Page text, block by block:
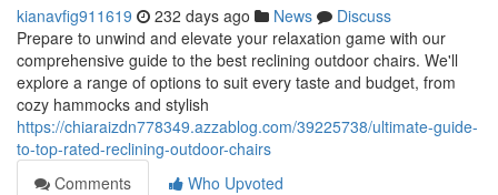
kianavfig911619 232 days ago News
Discuss
Prepare to unwind and elevate your relaxation game with our
comprehensive guide to the best reclining outdoor chairs. We'll
explore a range of options to suit every taste and budget, from
cozy hammocks and stylish
https://chiaraizdn778349.azzablog.com/39225738/ultimate-guide-
to-top-rated-reclining-outdoor-chairs
Comments
Who Upvoted